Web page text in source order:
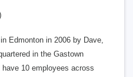
Edmonton in 2006 by Dave,
in the Gastown
have 10 employees across